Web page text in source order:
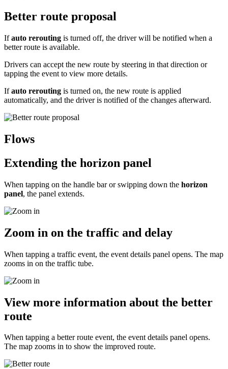
Better route proposal
Ifauto rerouting is turned off, the driver will be notified when a
better route is available.
Drivers can accept the new route by steering in that direction or
tapping the event to view more details.
Ifauto rerouting is turned on, the new route is applied
automatically, and the driver is notified of the changes afterward.
Flows
Extending the horizon panel
When tapping on the handle bar or swipping down the horizon
panel, the panel extends.
Zoom in on the traffic and delay
When tapping a traffic event, the event details panel opens. The map
zooms in on the traffic tube.
View more information about the better
route
When tapping a better route event, the event details panel opens.
The map zooms in to show the improved route.